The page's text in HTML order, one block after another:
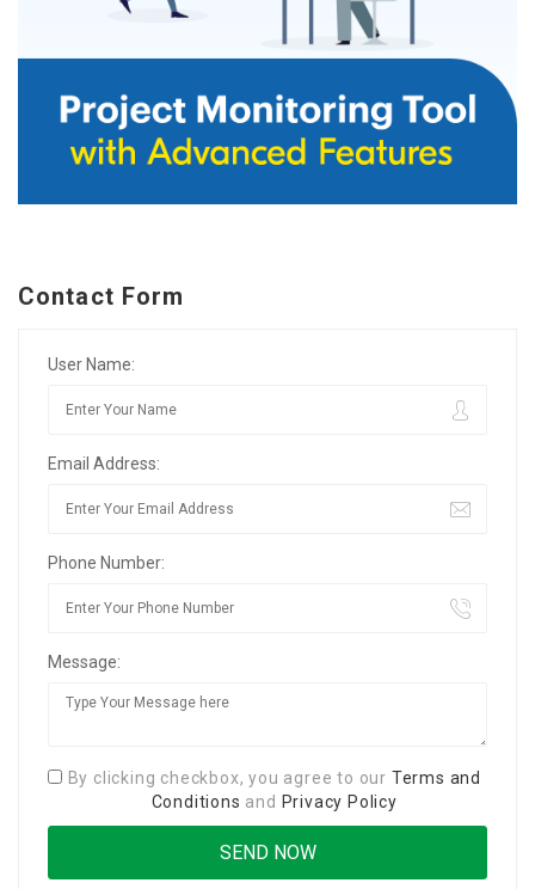
Contact Form
User Name:
Email Address:
Phone Number:
Message:
By clicking checkbox, you agree to our Terms and
Conditions and Privacy Policy